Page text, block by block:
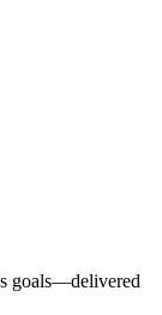
goals—delivered